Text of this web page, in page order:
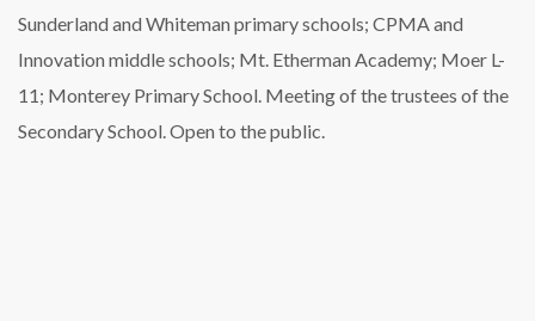
Sunderland and Whiteman primary schools; CPMA and
Innovation middle schools; Mt. Etherman Academy; Moer L-
11; Monterey Primary School. Meeting of the trustees of the
Secondary School. Open to the public.